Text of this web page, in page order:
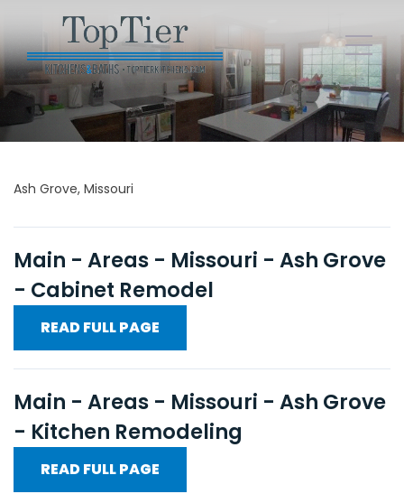
Ash Grove, Missouri
Main - Areas - Missouri - Ash Grove
- Cabinet Remodel
READ FULL PAGE
Main - Areas - Missouri - Ash Grove
- Kitchen Remodeling
READ FULL PAGE